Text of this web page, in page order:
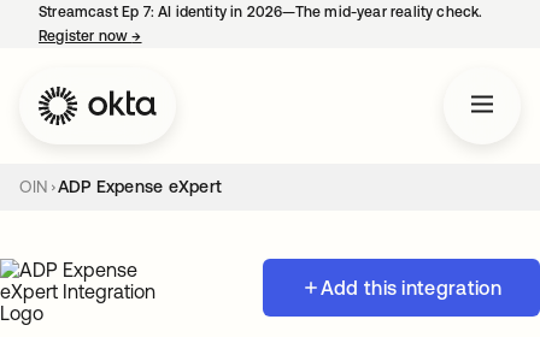
Streamcast Ep 7: AI identity in 2026—The mid-year reality check.
Register now→
OIN ADP Expense eXpert
Add this integration